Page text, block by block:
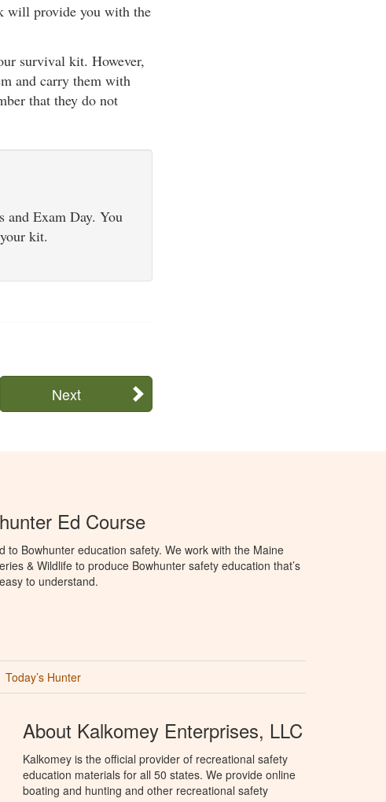
will provide you with the
survival kit. However,
and carry them with
that they do not
Exam Day. You
kit.
Next
Ed Course
to Bowhunter education safety. We work with the Maine
& Wildlife to produce Bowhunter safety education that’s
to understand.
Today’s Hunter
About Kalkomey Enterprises, LLC
Kalkomey is the official provider of recreational safety
education materials for all 50 states. We provide online
boating and hunting and other recreational safety